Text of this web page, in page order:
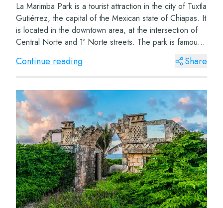
La Marimba Park is a tourist attraction in the city of Tuxtla
Gutiérrez, the capital of the Mexican state of Chiapas. It
is located in the downtown area, at the intersection of
Central Norte and 1ª Norte streets. The park is famous
for being a meetin...
Continue reading Share